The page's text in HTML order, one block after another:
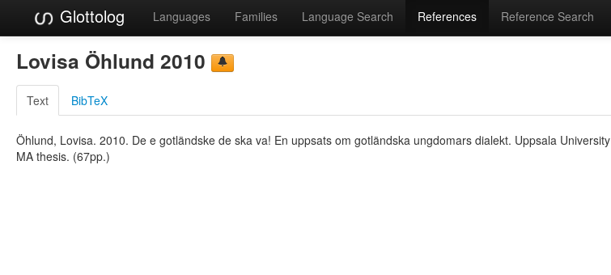
Glottolog Languages Families Language Search References Reference Search
Lovisa Öhlund 2010
Text BibTeX
Öhlund, Lovisa. 2010. De e gotländske de ska va! En uppsats om gotländska ungdomars dialekt. Uppsala University
MA thesis. (67pp.)